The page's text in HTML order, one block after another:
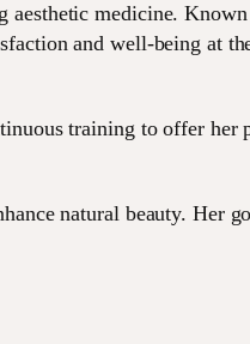
aesthetic medicine.
and well-being at
training to offer her
natural beauty. Her